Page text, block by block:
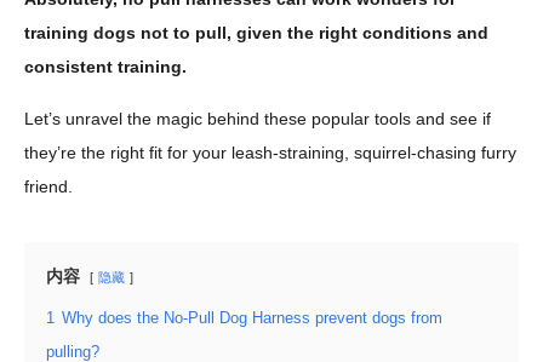
training dogs not to pull, given the right conditions and
consistent training.
Let’s unravel the magic behind these popular tools and see if
they’re the right fit for your leash-straining, squirrel-chasing furry
friend.
内容 隐藏
1
Why does the No-Pull Dog Harness prevent dogs from
pulling?